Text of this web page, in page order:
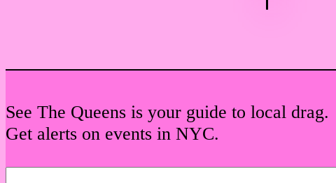
See The Queens is your guide to local drag.
Get alerts on events in NYC.